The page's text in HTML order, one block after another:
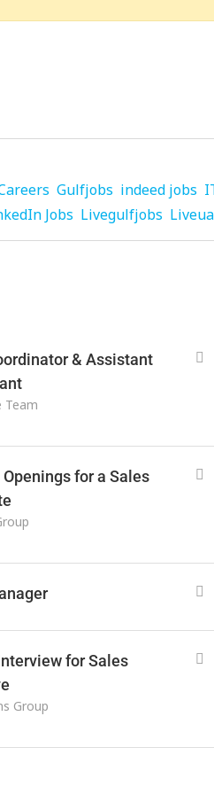
Gulfjobs indeed jobs
Jobs Livegulfjobs
& Assistant
Team
for a Sales
for Sales
Group